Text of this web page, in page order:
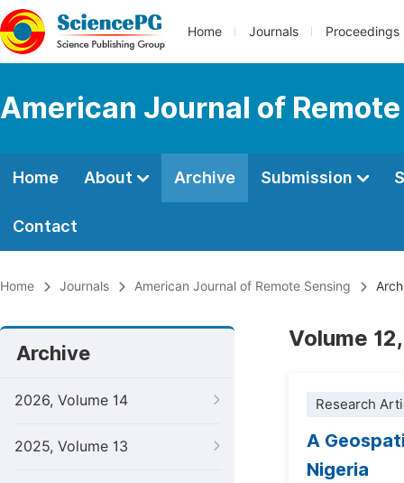
Home Journals Proceedings
American Journal of
Home About Archive Submission
Contact
Home Journals American Journal of Remote Sensing
Archive
2026, Volume 14
2025, Volume 13
Volume
Research
A
Nigeria